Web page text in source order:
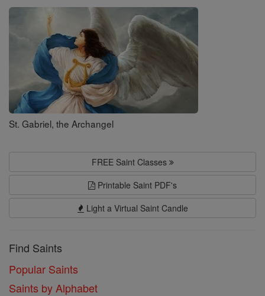
Saints
St. Gabriel, the Archangel
FREE Saint Classes
Printable Saint PDF's
Light a Virtual Saint Candle
Find Saints
Popular Saints
Saints by Alphabet